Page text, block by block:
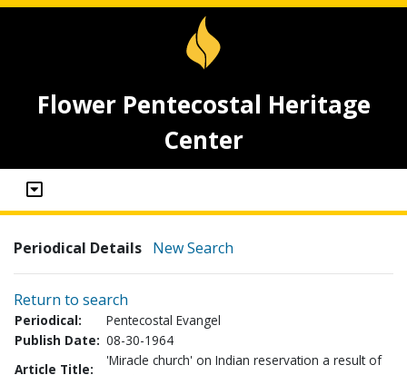
Flower Pentecostal Heritage
Center
Periodical Details New Search
Return to search
Periodical:
Pentecostal Evangel
Publish Date: 08-30-1964
Article Title:
'Miracle church' on Indian reservation a result of